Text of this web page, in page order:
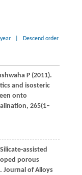
Descend order
P(2011).
and isosteric
onto
, 265(1–
assisted
porous
Journal of Alloys